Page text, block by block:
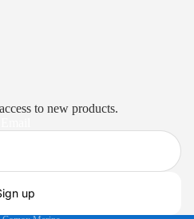
to new products.
up